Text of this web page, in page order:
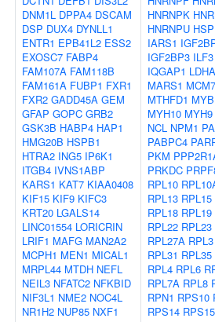
DNM1L DPPA4 DSCAM
DSP DUX4 DYNLL1
ENTR1 EPB41L2 ESS2
EXOSC7 FABP4
FAM107A FAM118B
FAM161A FUBP1 FXR1
FXR2 GADD45A GEM
GFAP GOPC GRB2
GSK3B HABP4 HAP1
HMG20B HSPB1
HTRA2 ING5 IP6K1
ITGB4 IVNS1ABP
KARS1 KAT7 KIAA0408
KIF15 KIF9 KIFC3
KRT20 LGALS14
LINC01554 LORICRIN
LRIF1 MAFG MAN2A2
MCPH1 MEN1 MICAL1
MRPL44 MTDH NEFL
NEIL3 NFATC2 NFKBID
NIF3L1 NME2 NOC4L
NR1H2 NUP85 NXF1
HNRNPK
HNRNPU
IARS1
IGF2BP3 ILF3
IQGAP1 LDHA
MARS1 MCM7
MTHFD1
MYH10 MYH9
NCL NPM1
PABPC4
PKM
PRKDC
RPL10
RPL13 RPL15
RPL18 RPL19
RPL22 RPL23
RPL27A RPL3
RPL31 RPL35
RPL4 RPL6
RPL7A RPL8
RPN1 RPS10
RPS14 RPS15